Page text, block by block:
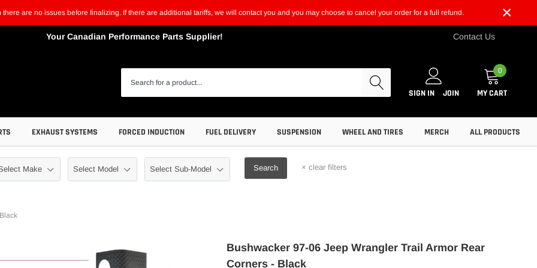
are no issues before finalizing. If there are additional tariffs, we will contact you and you may choose to cancel your order for a full refund. ×
Your Canadian Performance Parts Supplier! Contact Us
SIGN IN JOIN
0
MY CART
EXHAUST SYSTEMS FORCED INDUCTION FUEL DELIVERY SUSPENSION WHEEL AND TIRES MERCH ALL PRODUCTS
Search × clear filters
Bushwacker 97-06 Jeep Wrangler Trail Armor Rear
Corners - Black